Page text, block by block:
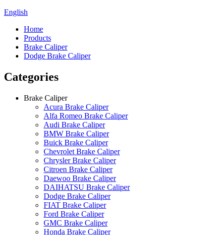
English
Home
Products
Brake Caliper
Dodge Brake Caliper
Categories
Brake Caliper
Acura Brake Caliper
Alfa Romeo Brake Caliper
Audi Brake Caliper
BMW Brake Caliper
Buick Brake Caliper
Chevrolet Brake Caliper
Chrysler Brake Caliper
Citroen Brake Caliper
Daewoo Brake Caliper
DAIHATSU Brake Caliper
Dodge Brake Caliper
FIAT Brake Caliper
Ford Brake Caliper
GMC Brake Caliper
Honda Brake Caliper